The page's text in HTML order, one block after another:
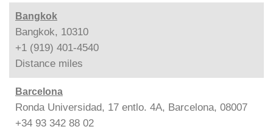
Bangkok
Bangkok, 10310
+1 (919) 401-4540
Distance miles
Barcelona
Ronda Universidad, 17 entlo. 4A, Barcelona, 08007
+34 93 342 88 02